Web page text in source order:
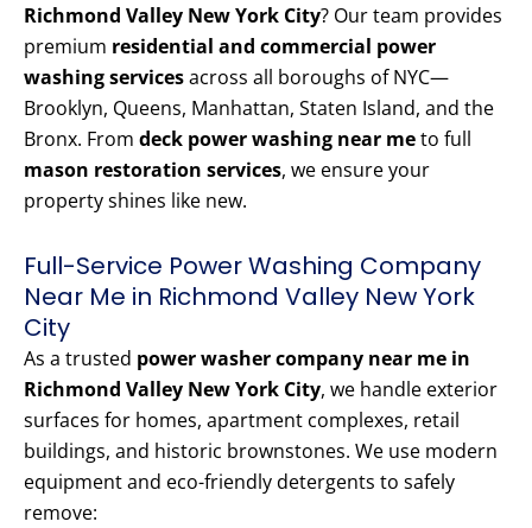
Richmond Valley New York City? Our team provides
premium residential and commercial power
washing servicesacross all boroughs of NYC—
Brooklyn, Queens, Manhattan, Staten Island, and the
Bronx. From deck power washing near meto full
mason restoration services, we ensure your
property shines like new.
Full-Service Power Washing Company
Near Me in Richmond Valley New York
City
As a trusted power washer company near me in
Richmond Valley New York City, we handle exterior
surfaces for homes, apartment complexes, retail
buildings, and historic brownstones. We use modern
equipment and eco-friendly detergents to safely
remove: